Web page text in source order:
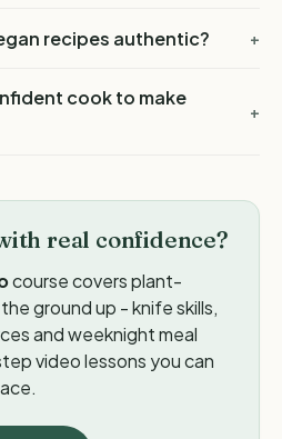
recipes authentic? +
cook to make
+
real confidence?
course covers plant-
ground up - knife skills,
and weeknight meal
video lessons you can